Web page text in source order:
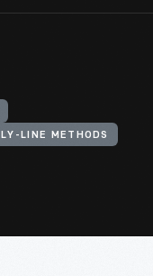
LINE METHODS